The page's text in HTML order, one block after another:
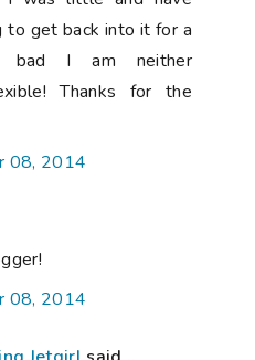
to get back into it for a
bad I am neither
Thanks for the
08, 2014
08, 2014